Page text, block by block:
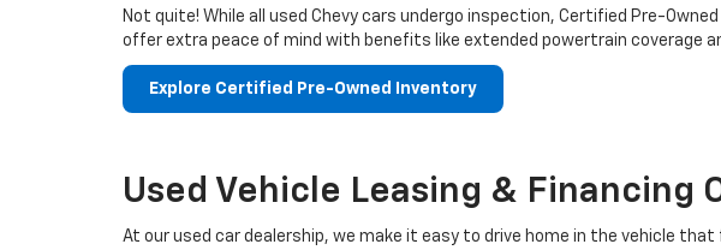
Not quite! While all used Chevy cars undergo inspection, Certified Pre-
offer extra peace of mind with benefits like extended powertrain coverage
Explore Certified Pre-Owned Inventory
Used Vehicle Leasing & Financing
At our used car dealership, we make it easy to drive home in the vehicle